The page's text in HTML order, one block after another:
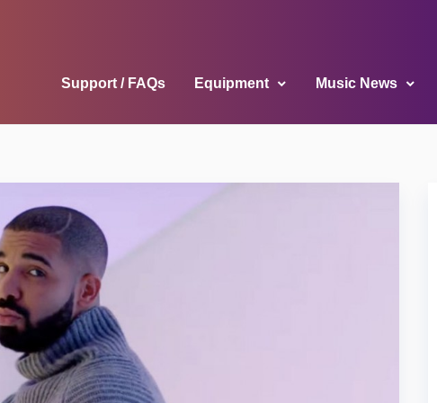
Support / FAQs Equipment Music News